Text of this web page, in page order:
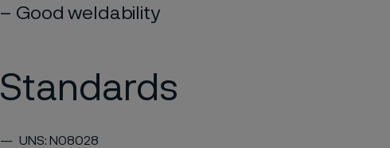
Good weldability
Standards
UNS: N08028